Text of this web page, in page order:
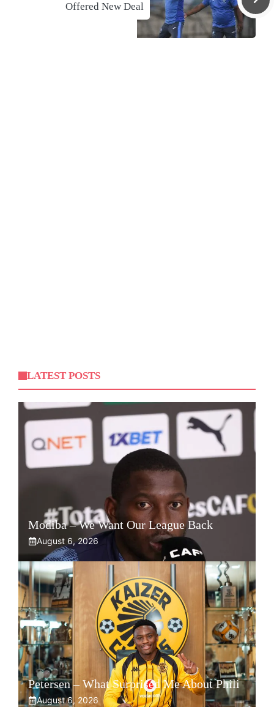
Offered New Deal
LATEST POSTS
Modiba – We Want Our League Back
August 6, 2026
Petersen – What Surprised Me About Phili
August 6, 2026